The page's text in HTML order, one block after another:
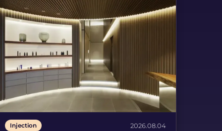
Injection 2026.08.04